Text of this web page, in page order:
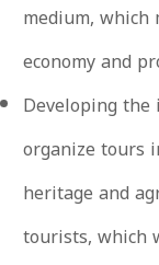
medium, which
economy and
Developing
organize tours
heritage and
tourists, which